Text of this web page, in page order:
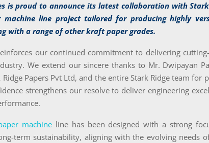
is proud to announce its latest collaboration with
machine line project tailored for producing highly
with a range of other kraft paper grades.
our continued commitment to delivering
We extend our sincere thanks to Mr. Dwipayan
Papers Pvt Ltd, and the entire Stark Ridge team for
strengthens our resolve to deliver engineering
machineline has been designed with a strong
term sustainability, aligning with the evolving needs